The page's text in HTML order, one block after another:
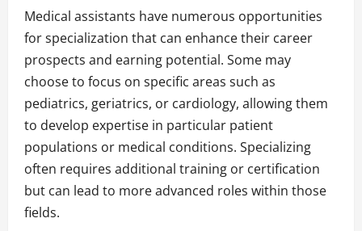
Medical assistants have numerous opportunities
for specialization that can enhance their career
prospects and earning potential. Some may
choose to focus on specific areas such as
pediatrics, geriatrics, or cardiology, allowing them
to develop expertise in particular patient
populations or medical conditions. Specializing
often requires additional training or certification
but can lead to more advanced roles within those
fields.